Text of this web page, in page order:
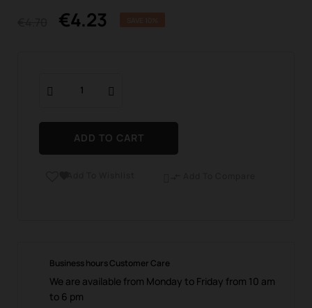
€4.23
ADD TO CART
Business hours Customer Care
We are available from Monday to Friday from 10 am
to 6 pm